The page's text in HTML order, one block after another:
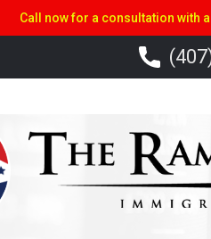
Call now for a consultation with